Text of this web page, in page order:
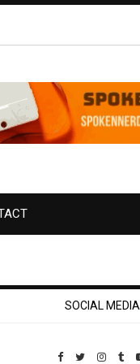
SOCIAL MEDIA